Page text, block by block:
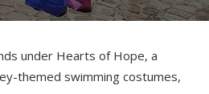
under Hearts of Hope, a
themed swimming costumes,